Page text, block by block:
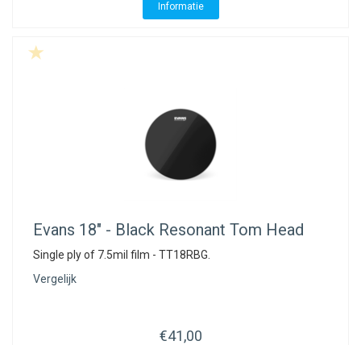
Informatie
Evans 18" - Black Resonant Tom Head
Single ply of 7.5mil film - TT18RBG.
Vergelijk
€41,00